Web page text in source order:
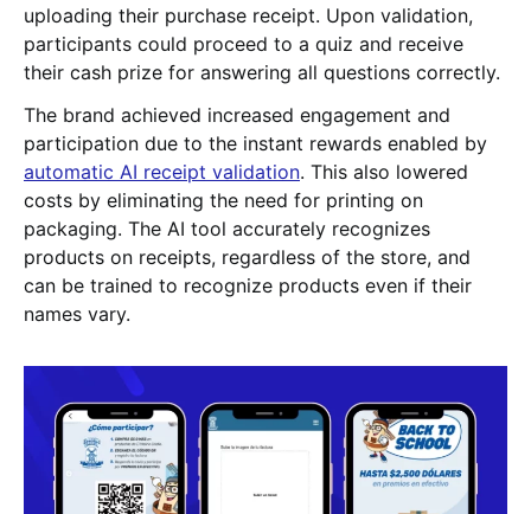
uploading their purchase receipt. Upon validation,
participants could proceed to a quiz and receive
their cash prize for answering all questions correctly.
The brand achieved increased engagement and
participation due to the instant rewards enabled by
automatic AI receipt validation. This also lowered
costs by eliminating the need for printing on
packaging. The AI tool accurately recognizes
products on receipts, regardless of the store, and
can be trained to recognize products even if their
names vary.